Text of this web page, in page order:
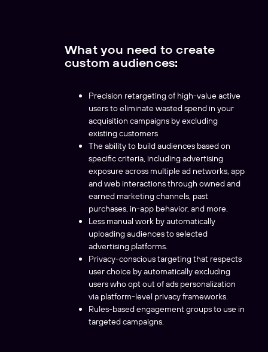
What you need to create
custom audiences:
Precision retargeting of high-value active
users to eliminate wasted spend in your
acquisition campaigns by excluding
existing customers
The ability to build audiences based on
specific criteria, including advertising
exposure across multiple ad networks, app
and web interactions through owned and
earned marketing channels, past
purchases, in-app behavior, and more.
Less manual work by automatically
uploading audiences to selected
advertising platforms.
Privacy-conscious targeting that respects
user choice by automatically excluding
users who opt out of ads personalization
via platform-level privacy frameworks.
Rules-based engagement groups to use in
targeted campaigns.